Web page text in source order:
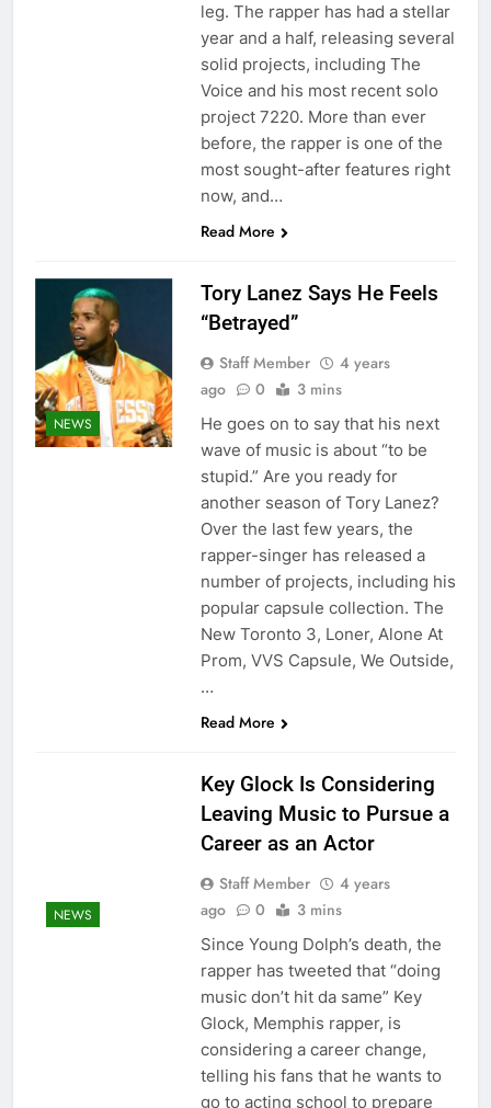
leg. The rapper has had a stellar
year and a half, releasing several
solid projects, including The
Voice and his most recent solo
project 7220. More than ever
before, the rapper is one of the
most sought-after features right
now, and…
Read More
NEWS
Tory Lanez Says He Feels
“Betrayed”
Staff Member
4 years
ago
0 3 mins
He goes on to say that his next
wave of music is about “to be
stupid.” Are you ready for
another season of Tory Lanez?
Over the last few years, the
rapper-singer has released a
number of projects, including his
popular capsule collection. The
New Toronto 3, Loner, Alone At
Prom, VVS Capsule, We Outside,
…
Read More
NEWS
Key Glock Is Considering
Leaving Music to Pursue a
Career as an Actor
Staff Member
4 years
ago
0 3 mins
Since Young Dolph’s death, the
rapper has tweeted that “doing
music don’t hit da same” Key
Glock, Memphis rapper, is
considering a career change,
telling his fans that he wants to
go to acting school to prepare